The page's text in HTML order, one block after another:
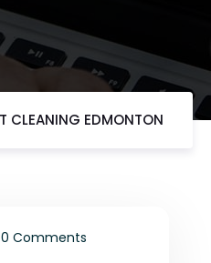
CLEANING EDMONTON
0 Comments